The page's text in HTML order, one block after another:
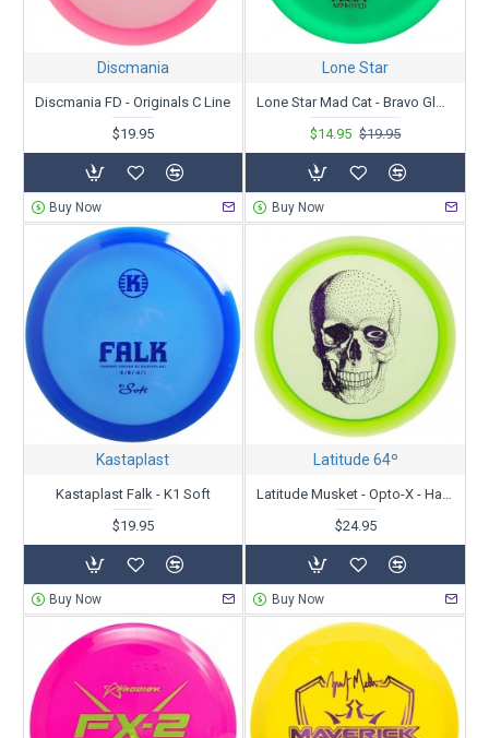
Discmania
Discmania FD - Originals C Line
$19.95
Buy Now
Lone Star
Lone Star Mad Cat - Bravo Glow
$14.95 $19.95
Buy Now
Kastaplast
Kastaplast Falk - K1 Soft
$19.95
Buy Now
Latitude 64º
Latitude Musket - Opto-X - Happy Skull
$24.95
Buy Now